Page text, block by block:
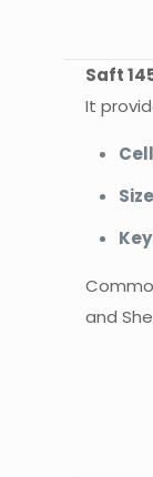
Saft
It
and